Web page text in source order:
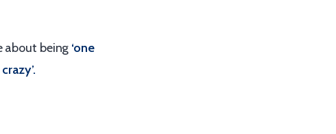
about being ‘one